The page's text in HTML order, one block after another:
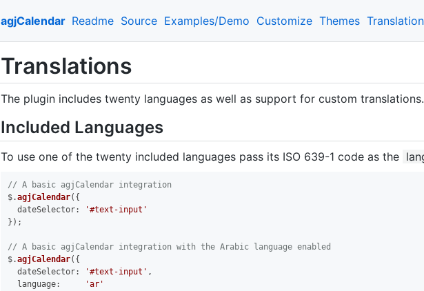
Translations
The plugin includes twenty languages as well as support for custom translations.
Included Languages
To use one of the twenty included languages pass its ISO 639-1 code as the
// A basic agjCalendar integration
$.agjCalendar({
dateSelector:
'#text-input'
});
// A basic agjCalendar integration with the Arabic language enabled
$.agjCalendar({
dateSelector: '#text-input' ,
language:
'ar'
agjCalendar Readme Source Examples/Demo Customize Themes